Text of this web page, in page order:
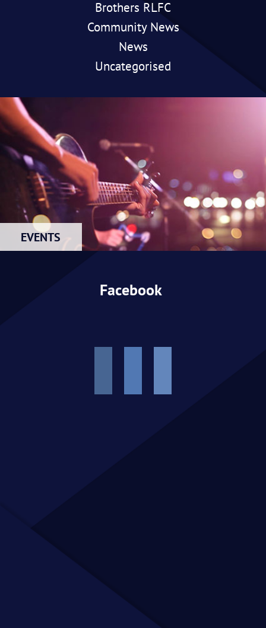
Brothers RLFC
Community News
News
Uncategorised
EVENTS
Facebook